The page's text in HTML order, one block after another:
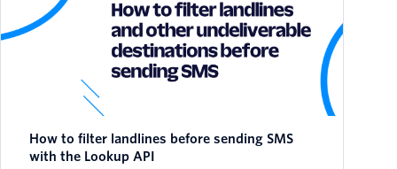
How to filter landlines before sending SMS
with the Lookup API